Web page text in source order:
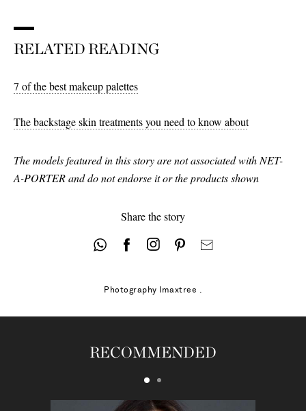
RELATED READING
7 of the best makeup palettes
The backstage skin treatments you need to know about
The models featured in this story are not associated with NET-
A-PORTER and do not endorse it or the products shown
Share the story
Photography Imaxtree .
RECOMMENDED